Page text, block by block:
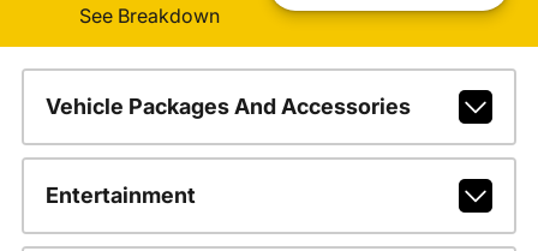
See Breakdown
Vehicle Packages And Accessories
Entertainment